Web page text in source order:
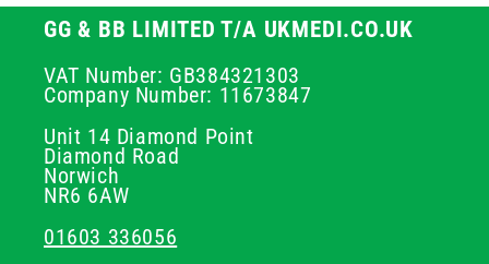
GG & BB LIMITED T/A UKMEDI.CO.UK
VAT Number: GB384321303
Company Number: 11673847
Unit 14 Diamond Point
Diamond Road
Norwich
NR6 6AW
01603 336056